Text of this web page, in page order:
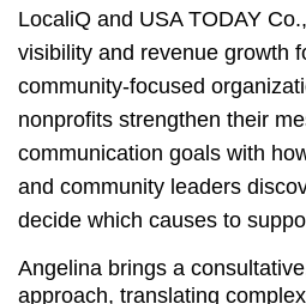
LocaliQ and USA TODAY
visibility and revenue growth
community‑focused
nonprofits strengthen their
communication goals with
and community leaders
decide which causes to
Angelina brings a
approach, translating